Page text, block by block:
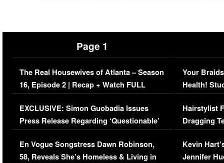
Page 1
The Real Housewives of Atlanta – Season
16, Episode 2 | Recap + Watch FULL
Episode (VIDEO)
EXCLUSIVE: Simon Guobadia Issues
Press Release Regarding ‘Questionable’
Immigration Issue
En Vogue Songstress Dawn Robinson,
58, Reveals She’s Homeless & Living in
Your
Health!
Concerns
Hairstylist
Dragging
Viral Video
Kevin
Jennifer